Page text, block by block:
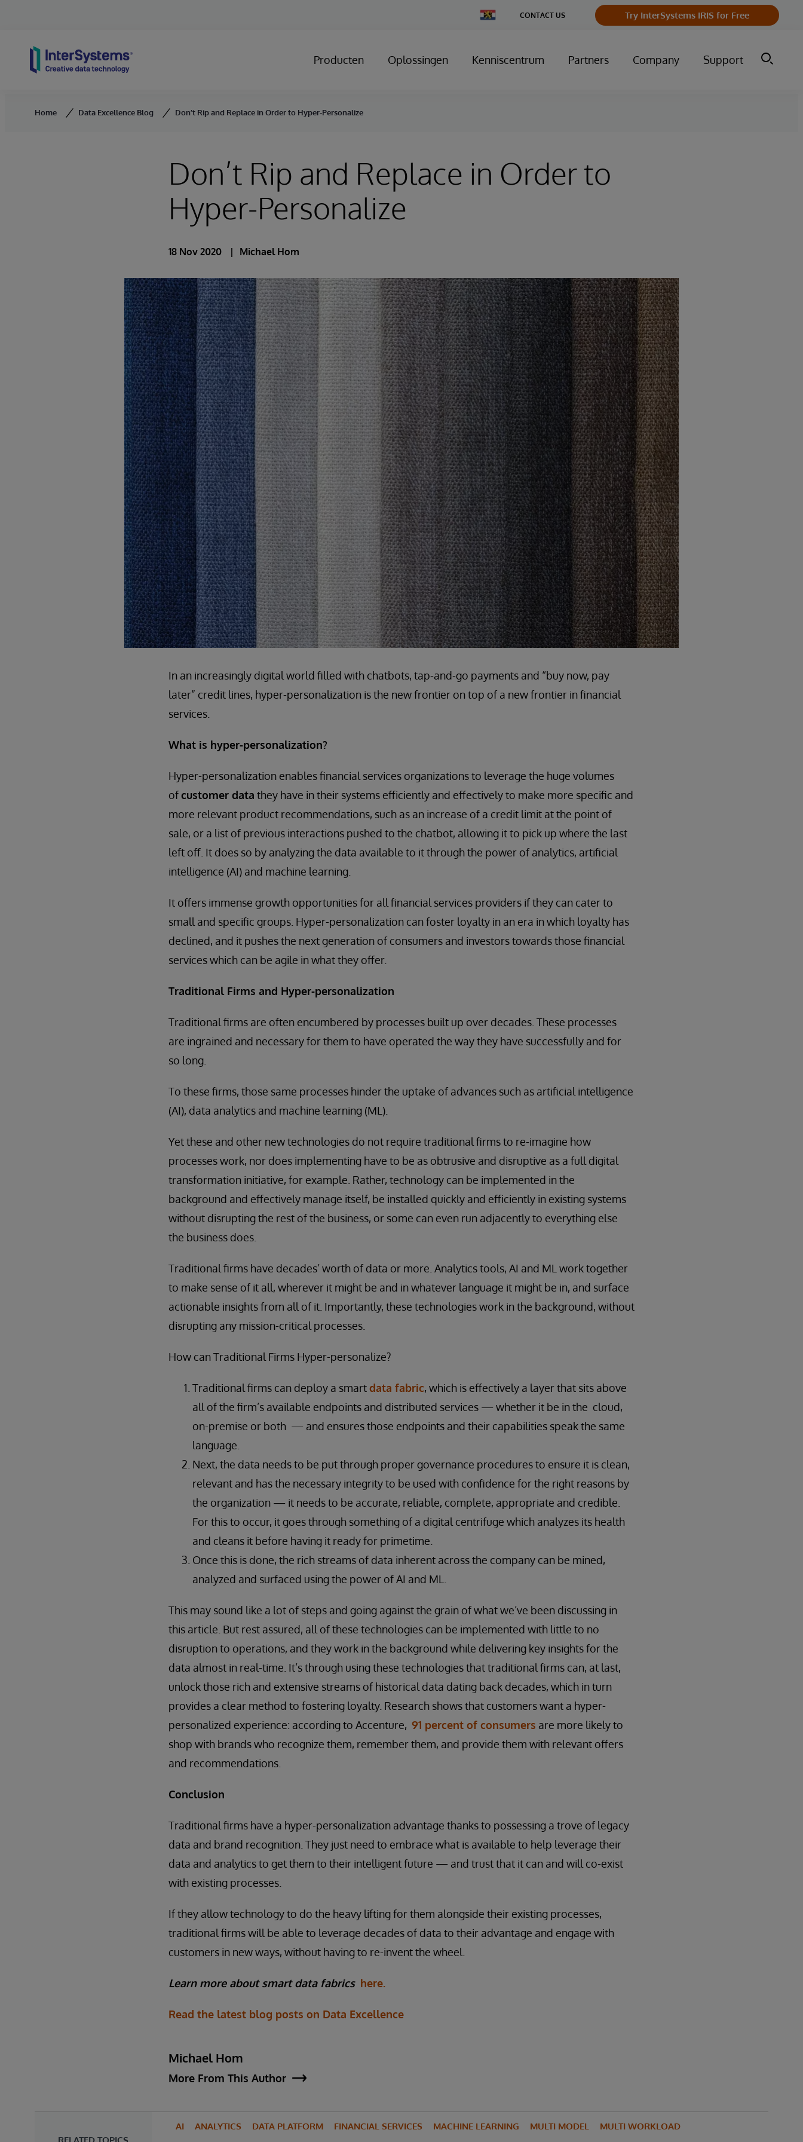
Change
Country
CONTACT US Try InterSystems IRIS for Free
Producten Oplossingen Kenniscentrum Partners Company Support
Home Data Excellence Blog Don’t Rip and Replace in Order to Hyper-Personalize
Don’t Rip and Replace in Order to
Hyper-Personalize
18 Nov 2020 Michael Hom
In an increasingly digital world filled with chatbots, tap-and-go payments and “buy now, pay
later” credit lines, hyper-personalization is the new frontier on top of a new frontier in financial
services.
What is hyper-personalization?
Hyper-personalization enables financial services organizations to leverage the huge volumes
ofcustomer data they have in their systems efficiently and effectively to make more specific and
more relevant product recommendations, such as an increase of a credit limit at the point of
sale, or a list of previous interactions pushed to the chatbot, allowing it to pick up where the last
left off. It does so by analyzing the data available to it through the power of analytics, artificial
intelligence (AI) and machine learning.
It offers immense growth opportunities for all financial services providers if they can cater to
small and specific groups. Hyper-personalization can foster loyalty in an era in which loyalty has
declined, and it pushes the next generation of consumers and investors towards those financial
services which can be agile in what they offer.
Traditional Firms and Hyper-personalization
Traditional firms are often encumbered by processes built up over decades. These processes
are ingrained and necessary for them to have operated the way they have successfully and for
so long.
To these firms, those same processes hinder the uptake of advances such as artificial intelligence
(AI), data analytics and machine learning (ML).
Yet these and other new technologies do not require traditional firms to re-imagine how
processes work, nor does implementing have to be as obtrusive and disruptive as a full digital
transformation initiative, for example. Rather, technology can be implemented in the
background and effectively manage itself, be installed quickly and efficiently in existing systems
without disrupting the rest of the business, or some can even run adjacently to everything else
the business does.
Traditional firms have decades’ worth of data or more. Analytics tools, AI and ML work together
to make sense of it all, wherever it might be and in whatever language it might be in, and surface
actionable insights from all of it. Importantly, these technologies work in the background, without
disrupting any mission-critical processes.
How can Traditional Firms Hyper-personalize?
Traditional firms can deploy a smartdata fabric, which is effectively a layer that sits above
all of the firm’s available endpoints and distributed services — whether it be in the cloud,
on-premise or both — and ensures those endpoints and their capabilities speak the same
language.
Next, the data needs to be put through proper governance procedures to ensure it is clean,
relevant and has the necessary integrity to be used with confidence for the right reasons by
the organization — it needs to be accurate, reliable, complete, appropriate and credible.
For this to occur, it goes through something of a digital centrifuge which analyzes its health
and cleans it before having it ready for primetime.
Once this is done, the rich streams of data inherent across the company can be mined,
analyzed and surfaced using the power of AI and ML.
This may sound like a lot of steps and going against the grain of what we’ve been discussing in
this article. But rest assured, all of these technologies can be implemented with little to no
disruption to operations, and they work in the background while delivering key insights for the
data almost in real-time. It’s through using these technologies that traditional firms can, at last,
unlock those rich and extensive streams of historical data dating back decades, which in turn
provides a clear method to fostering loyalty. Research shows that customers want a hyper-
personalized experience: according to Accenture, 91 percent of consumers are more likely to
shop with brands who recognize them, remember them, and provide them with relevant offers
and recommendations.
Conclusion
Traditional firms have a hyper-personalization advantage thanks to possessing a trove of legacy
data and brand recognition. They just need to embrace what is available to help leverage their
data and analytics to get them to their intelligent future — and trust that it can and will co-exist
with existing processes.
If they allow technology to do the heavy lifting for them alongside their existing processes,
traditional firms will be able to leverage decades of data to their advantage and engage with
customers in new ways, without having to re-invent the wheel.
Learn more about smart data fabrics here.
Read the latest blog posts on Data Excellence
Michael Hom
More From This Author
RELATED TOPICS
AI ANALYTICS DATA PLATFORM FINANCIAL SERVICES MACHINE LEARNING MULTI MODEL MULTI WORKLOAD